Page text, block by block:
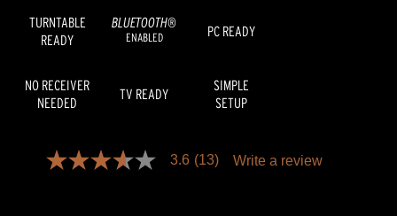
TURNTABLE
READY
BLUETOOTH®
ENABLED PC READY
NO RECEIVER
NEEDED
TV READY
SIMPLE
SETUP
3.6
3.6 (13) Write a review